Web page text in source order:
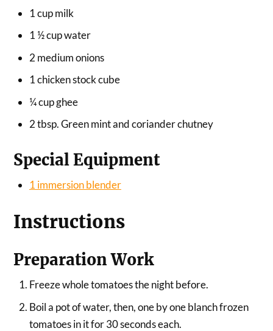
1 cup milk
1 ½ cup water
2 medium onions
1 chicken stock cube
¼ cup ghee
2 tbsp. Green mint and coriander chutney
Special Equipment
1 immersion blender
Instructions
Preparation Work
Freeze whole tomatoes the night before.
Boil a pot of water, then, one by one blanch frozen
tomatoes in it for 30 seconds each.